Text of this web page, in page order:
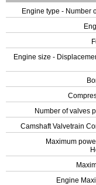
Engine type - Number
Engine size -
Number of valves
Camshaft Valvetrain
Maximum
Engine